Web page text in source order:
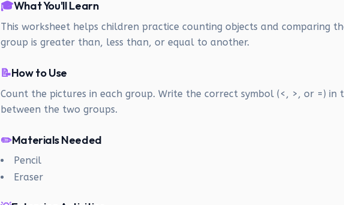
🎓What You'll Learn
This worksheet helps children practice counting objects and comparing
group is greater than, less than, or equal to another.
📝How to Use
Count the pictures in each group. Write the correct symbol (<, >, or =)
between the two groups.
✏️Materials Needed
Pencil
Eraser